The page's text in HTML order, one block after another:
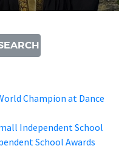
Champion at Dance
Independent School
School Awards